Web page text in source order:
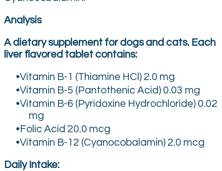
Analysis
A dietary supplement for dogs and cats. Each
liver flavored tablet contains:
Vitamin B-1 (Thiamine HCl) 2.0 mg
Vitamin B-5 (Pantothenic Acid) 0.03 mg
Vitamin B-6 (Pyridoxine Hydrochloride) 0.02
mg
Folic Acid 20.0 mcg
Vitamin B-12 (Cyanocobalamin) 2.0 mcg
Daily Intake: